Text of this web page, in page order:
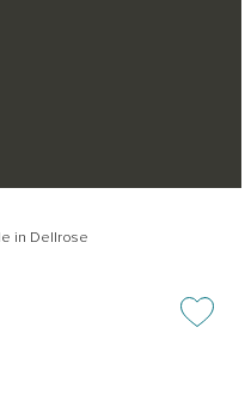
in Dellrose
Add or